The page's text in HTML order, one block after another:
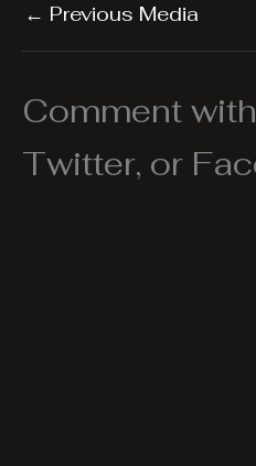
← Previous Media
Comment
Twitter, or